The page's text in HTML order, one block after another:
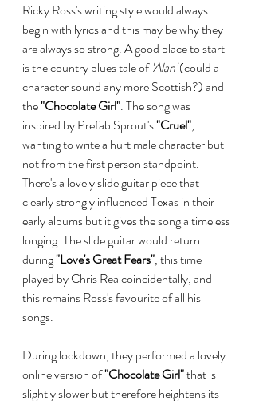
Ricky Ross's writing style would always
begin with lyrics and this may be why they
are always so strong. A good place to start
is the country blues tale of 'Alan' (could a
character sound any more Scottish?) and
the "Chocolate Girl". The song was
inspired by Prefab Sprout's "Cruel",
wanting to write a hurt male character but
not from the first person standpoint.
There's a lovely slide guitar piece that
clearly strongly influenced Texas in their
early albums but it gives the song a timeless
longing. The slide guitar would return
during "Love's Great Fears", this time
played by Chris Rea coincidentally, and
this remains Ross's favourite of all his
songs.
During lockdown, they performed a lovely
online version of "Chocolate Girl" that is
slightly slower but therefore heightens its